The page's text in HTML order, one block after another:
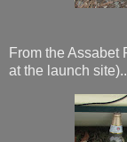
From the Assabet
at the launch